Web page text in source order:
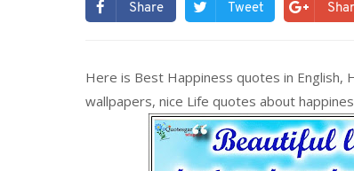
Share Tweet
Here is Best Happiness quotes in
wallpapers, nice Life quotes about